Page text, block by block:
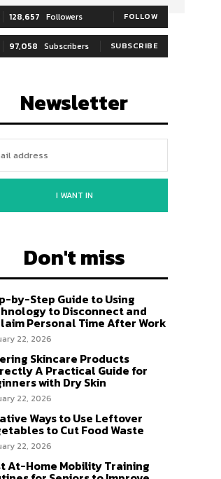
128,657 Followers FOLLOW
97,058 Subscribers SUBSCRIBE
Newsletter
I WANT IN
Don't miss
by-Step Guide to Using
to Disconnect and
Personal Time After Work
22, 2026
Skincare Products
A Practical Guide for
with Dry Skin
22, 2026
Ways to Use Leftover
to Cut Food Waste
22, 2026
At-Home Mobility Training